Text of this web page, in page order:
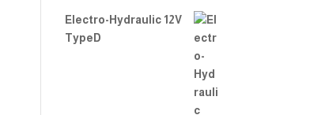
Electro-Hydraulic 12V
TypeD